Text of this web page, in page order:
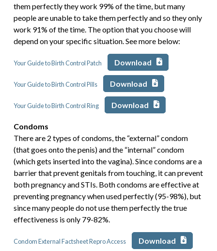
them perfectly they work 99% of the time, but many
people are unable to take them perfectly and so they only
work 91% of the time. The option that you choose will
depend on your specific situation. See more below:
Your Guide to Birth Control Patch Download
Your Guide to Birth Control Pills Download
Your Guide to Birth Control Ring Download
Condoms
There are 2 types of condoms, the “external” condom
(that goes onto the penis) and the “internal” condom
(which gets inserted into the vagina). Since condoms are a
barrier that prevent genitals from touching, it can prevent
both pregnancy and STIs. Both condoms are effective at
preventing pregnancy when used perfectly (95-98%), but
since many people do not use them perfectly the true
effectiveness is only 79-82%.
Condom External Factsheet Repro Access Download